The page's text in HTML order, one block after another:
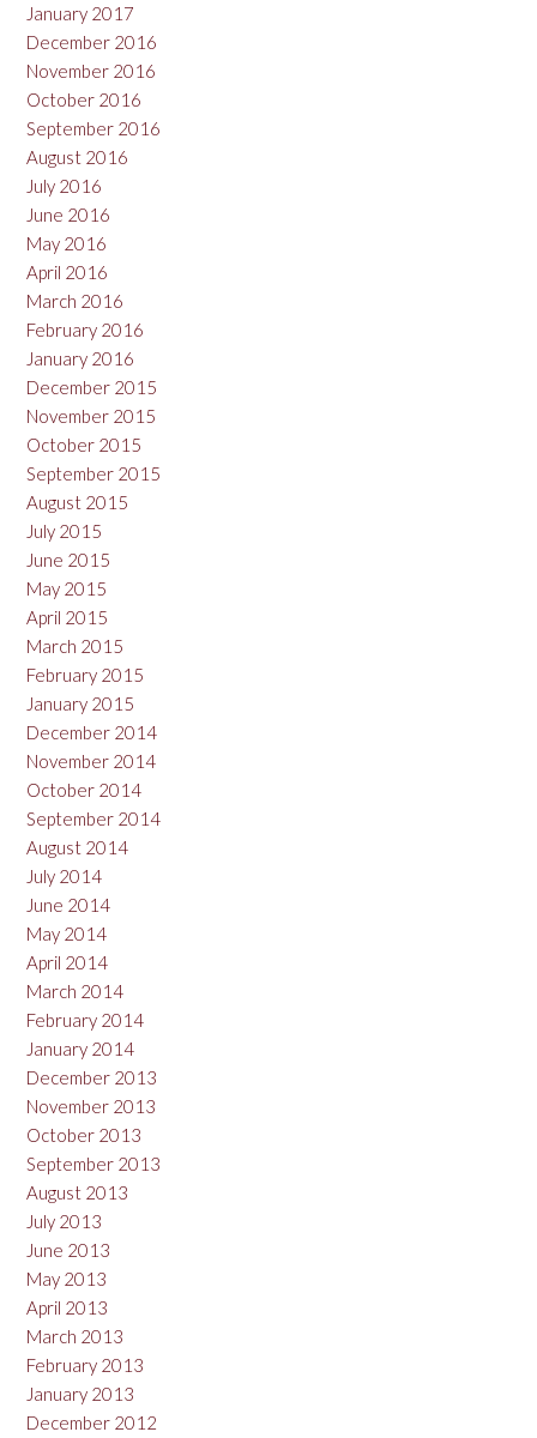
January 2017
December 2016
November 2016
October 2016
September 2016
August 2016
July 2016
June 2016
May 2016
April 2016
March 2016
February 2016
January 2016
December 2015
November 2015
October 2015
September 2015
August 2015
July 2015
June 2015
May 2015
April 2015
March 2015
February 2015
January 2015
December 2014
November 2014
October 2014
September 2014
August 2014
July 2014
June 2014
May 2014
April 2014
March 2014
February 2014
January 2014
December 2013
November 2013
October 2013
September 2013
August 2013
July 2013
June 2013
May 2013
April 2013
March 2013
February 2013
January 2013
December 2012